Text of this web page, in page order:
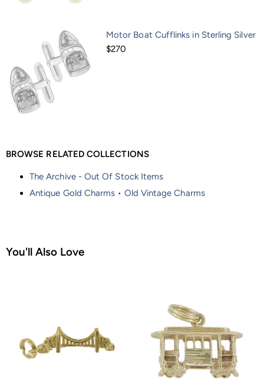
Motor Boat Cufflinks in Sterling Silver
$270
BROWSE RELATED COLLECTIONS
The Archive - Out Of Stock Items
Antique Gold Charms • Old Vintage Charms
You'll Also Love